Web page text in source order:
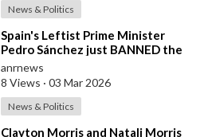
News & Politics
⁣Spain's Leftist Prime Minister
Pedro Sánchez just BANNED the
United States from using its Milit
anrnews
8 Views · 03 Mar 2026
News & Politics
⁣Clayton Morris and Natali Morris